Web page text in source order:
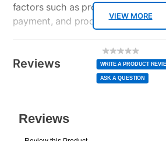
VIEW MORE
factors such as promotional
payment, and product selected.
normal lease payment amount
to your lease account.
plan you select.
Reviews
No
rating
value
Same
page
link.
WRITE A PRODUCT
ASK A QUESTION